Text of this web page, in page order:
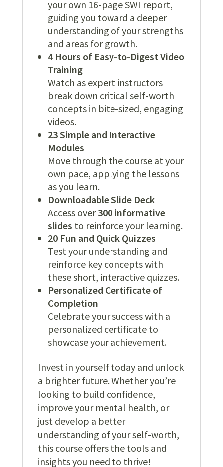
your own 16-page SWI report,
guiding you toward a deeper
understanding of your strengths
and areas for growth.
4 Hours of Easy-to-Digest Video
Training
Watch as expert instructors
break down critical self-worth
concepts in bite-sized, engaging
videos.
23 Simple and Interactive
Modules
Move through the course at your
own pace, applying the lessons
as you learn.
Downloadable Slide Deck
Access over300 informative
slides to reinforce your learning.
20 Fun and Quick Quizzes
Test your understanding and
reinforce key concepts with
these short, interactive quizzes.
Personalized Certificate of
Completion
Celebrate your success with a
personalized certificate to
showcase your achievement.
Invest in yourself today and unlock
a brighter future. Whether you’re
looking to build confidence,
improve your mental health, or
just develop a better
understanding of your self-worth,
this course offers the tools and
insights you need to thrive!